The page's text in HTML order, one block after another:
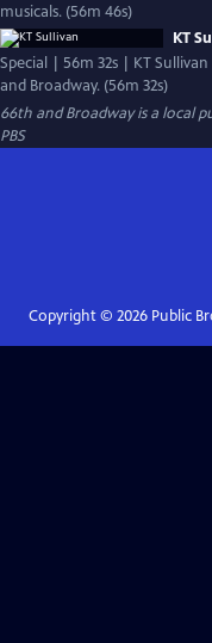
musicals. (56m 46s)
KT
Special | 56m 32s | KT
and Broadway. (56m 32s)
66th and Broadwayis a local
PBS
Copyright © 2026Public